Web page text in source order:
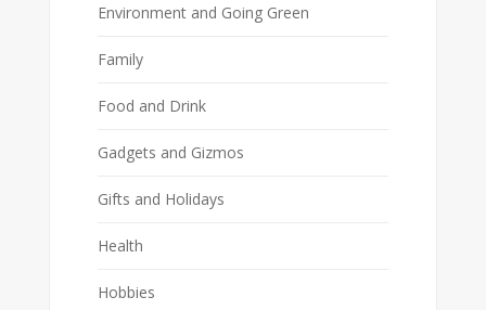
Environment and Going Green
Family
Food and Drink
Gadgets and Gizmos
Gifts and Holidays
Health
Hobbies